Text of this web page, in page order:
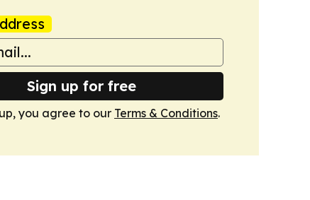
Sign up for free
you agree to our Terms & Conditions.